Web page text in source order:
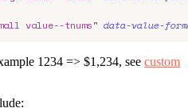
value--tnums" data-value-
1234 => $1,234, see custom